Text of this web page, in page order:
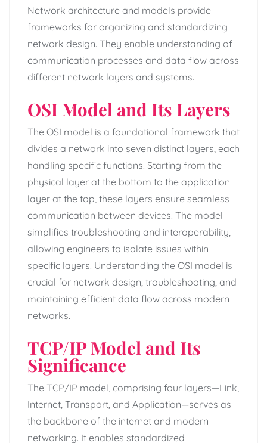
Network architecture and models provide
frameworks for organizing and standardizing
network design. They enable understanding of
communication processes and data flow across
different network layers and systems.
OSI Model and Its Layers
The OSI model is a foundational framework that
divides a network into seven distinct layers, each
handling specific functions. Starting from the
physical layer at the bottom to the application
layer at the top, these layers ensure seamless
communication between devices. The model
simplifies troubleshooting and interoperability,
allowing engineers to isolate issues within
specific layers. Understanding the OSI model is
crucial for network design, troubleshooting, and
maintaining efficient data flow across modern
networks.
TCP/IP Model and Its
Significance
The TCP/IP model, comprising four layers—Link,
Internet, Transport, and Application—serves as
the backbone of the internet and modern
networking. It enables standardized